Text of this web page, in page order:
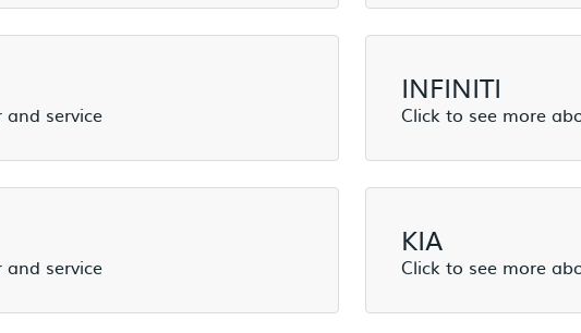
INFINITI
KIA